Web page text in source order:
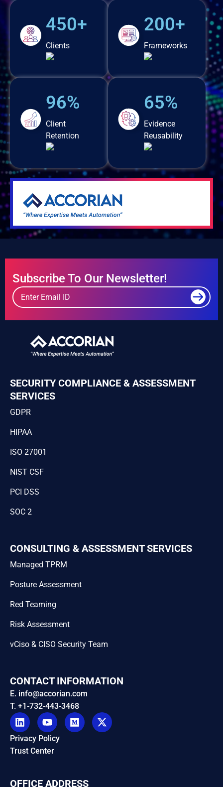
450+
Clients
96%
Client
Retention
200+
Frameworks
65%
Evidence
Reusability
Subscribe To Our Newsletter!
SECURITY COMPLIANCE & ASSESSMENT
SERVICES
GDPR
HIPAA
ISO 27001
NIST CSF
PCI DSS
SOC 2
CONSULTING & ASSESSMENT SERVICES
Managed TPRM
Posture Assessment
Red Teaming
Risk Assessment
vCiso & CISO Security Team
CONTACT INFORMATION
E. info@accorian.com
T. +1-732-443-3468
Privacy Policy
Trust Center
OFFICE ADDRESS